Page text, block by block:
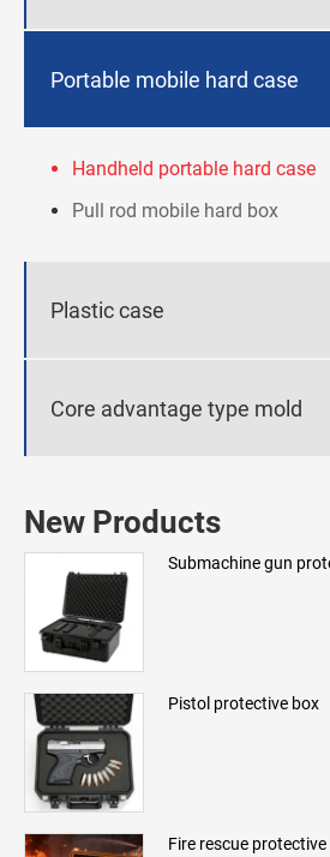
Portable mobile hard case
Handheld portable hard case
Pull rod mobile hard box
Plastic case
Core advantage type mold
New Products
Submachine gun
Pistol protective box
Fire rescue